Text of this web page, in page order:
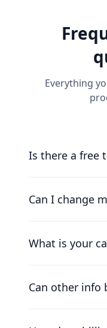
Everything
Is there a free
friendly team
Can I change
company. Chat
What is your
cancel your plan
Can other info